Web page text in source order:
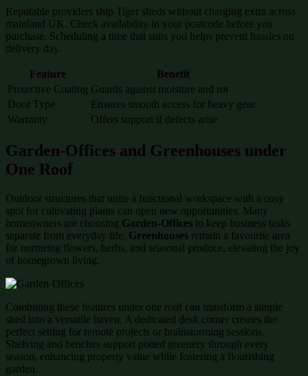
Reputable providers ship Tiger sheds without charging extra across
mainland UK. Check availability in your postcode before you
purchase. Scheduling a time that suits you helps prevent hassles on
delivery day.
Feature
Benefit
Protective Coating Guards against moisture and rot
Door Type
Ensures smooth access for heavy gear
Warranty
Offers support if defects arise
Garden-Offices and Greenhouses under
One Roof
Outdoor structures that unite a functional workspace with a cosy
spot for cultivating plants can open new opportunities. Many
homeowners are choosing Garden-Offices to keep business tasks
separate from everyday life. Greenhouses remain a favourite area
for nurturing flowers, herbs, and seasonal produce, elevating the joy
of homegrown living.
Combining these features under one roof can transform a simple
shed into a versatile haven. A dedicated desk corner creates the
perfect setting for remote projects or brainstorming sessions.
Shelving and benches support potted greenery through every
season, enhancing property value while fostering a flourishing
garden.